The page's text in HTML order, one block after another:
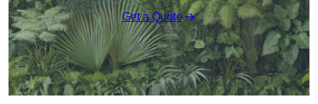
Get a Quote